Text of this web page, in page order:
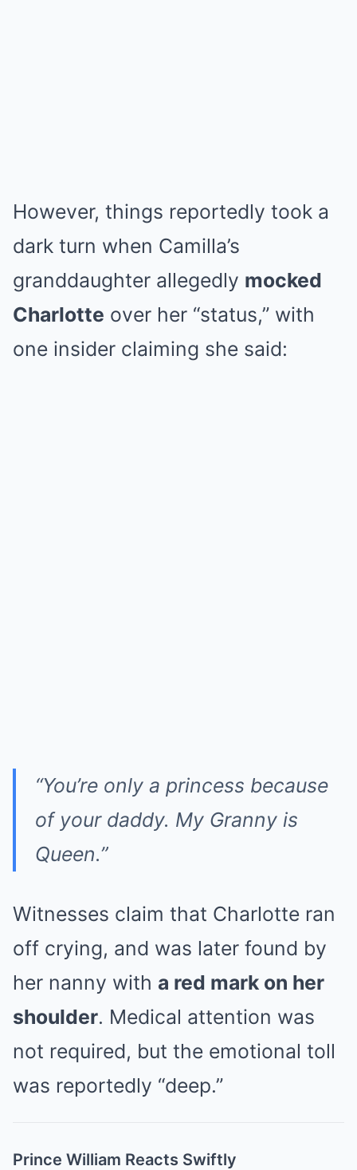
However, things reportedly took a
dark turn when Camilla’s
granddaughter allegedly mocked
Charlotte over her “status,” with
one insider claiming she said:
“You’re only a princess because
of your daddy. My Granny is
Queen.”
Witnesses claim that Charlotte ran
off crying, and was later found by
her nanny with a red mark on her
shoulder. Medical attention was
not required, but the emotional toll
was reportedly “deep.”
Prince William Reacts Swiftly